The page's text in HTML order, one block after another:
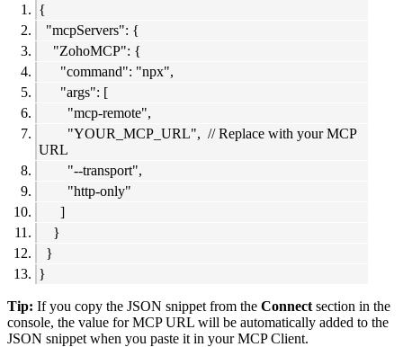
{
"mcpServers": {
"ZohoMCP": {
"command": "npx",
"args": [
"mcp-remote",
"YOUR_MCP_URL", // Replace with your MCP
URL
"--transport",
"http-only"
]
}
}
}
Tip: If you copy the JSON snippet from the Connect section in the
console, the value for MCP URL will be automatically added to the
JSON snippet when you paste it in your MCP Client.